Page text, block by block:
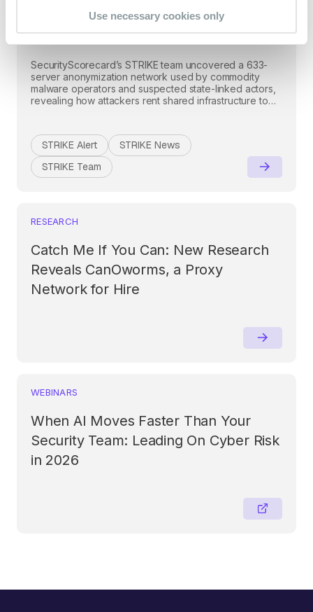
Use necessary cookies only
Criminal and State-Linked
Activity
SecurityScorecard’s STRIKE team uncovered a 633-
server anonymization network used by commodity
malware operators and suspected state-linked actors,
revealing how attackers rent shared infrastructure to
STRIKE Alert
STRIKE News
STRIKE Team
RESEARCH
Catch Me If You Can: New Research
Reveals CanOworms, a Proxy
Network for Hire
WEBINARS
When AI Moves Faster Than Your
Security Team: Leading On Cyber Risk
in 2026